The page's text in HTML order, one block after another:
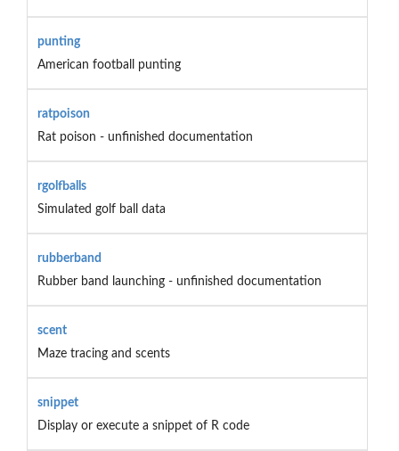
punting
American football punting
ratpoison
Rat poison - unfinished documentation
rgolfballs
Simulated golf ball data
rubberband
Rubber band launching - unfinished documentation
scent
Maze tracing and scents
snippet
Display or execute a snippet of R code